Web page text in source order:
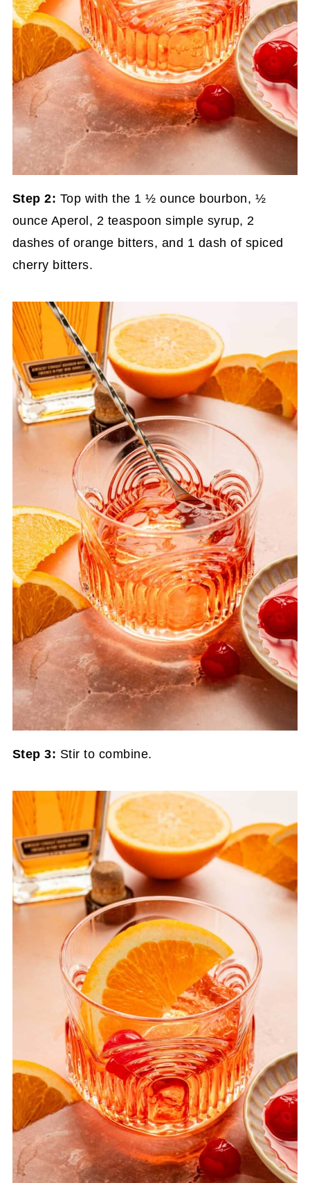
Step 2: Top with the 1 ½ ounce bourbon, ½
ounce Aperol, 2 teaspoon simple syrup, 2
dashes of orange bitters, and 1 dash of spiced
cherry bitters.
Step 3: Stir to combine.